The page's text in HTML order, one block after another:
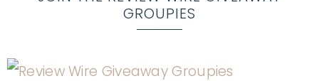
GROUPIES